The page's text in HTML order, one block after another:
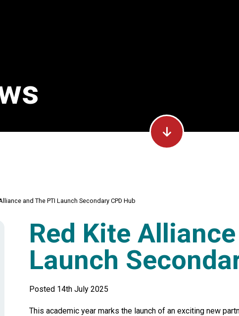
and The PTI Launch Secondary CPD Hub
Red Kite
Launch
Posted 14th July 2025
This academic year marks the launch of an exciting new